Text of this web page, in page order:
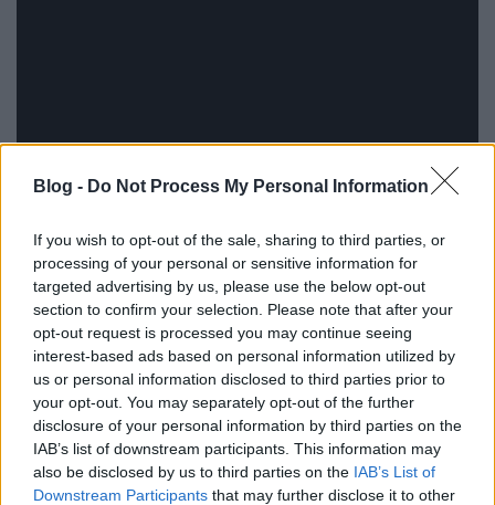
Blog - Do Not Process My Personal Information
If you wish to opt-out of the sale, sharing to third parties, or
processing of your personal or sensitive information for
targeted advertising by us, please use the below opt-out
section to confirm your selection. Please note that after your
opt-out request is processed you may continue seeing
interest-based ads based on personal information utilized by
us or personal information disclosed to third parties prior to
your opt-out. You may separately opt-out of the further
disclosure of your personal information by third parties on the
IAB’s list of downstream participants. This information may
also be disclosed by us to third parties on the IAB’s List of
Downstream Participants that may further disclose it to other